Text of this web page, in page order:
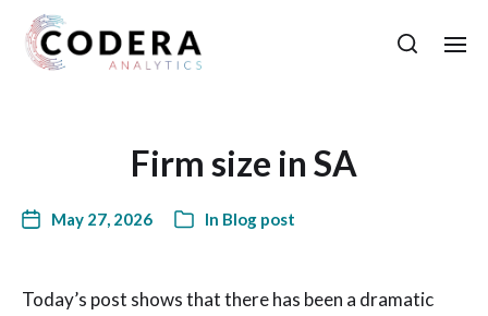
Firm size in SA
May 27, 2026 In Blog post
Today’s post shows that there has been a dramatic